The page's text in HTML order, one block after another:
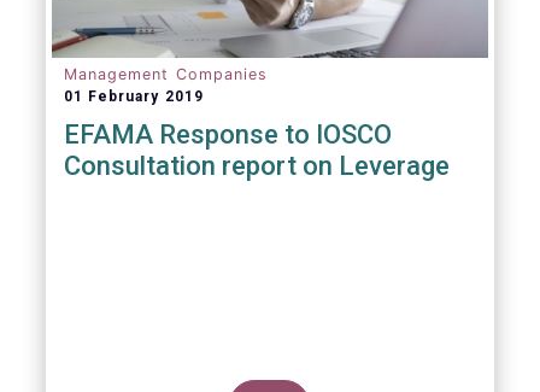
Management Companies
01 February 2019
EFAMA Response to IOSCO
Consultation report on Leverage